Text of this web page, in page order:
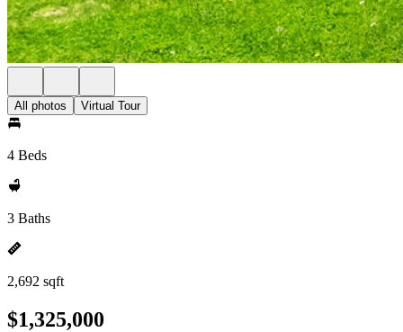
All photos Virtual Tour
4 Beds
3 Baths
2,692 sqft
$1,325,000